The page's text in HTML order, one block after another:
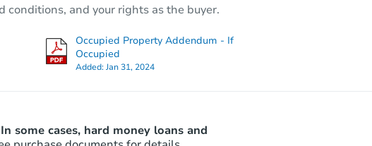
81 County Rd 862, Cullman, AL 35057
conditions, and your rights as the buyer.
Occupied Property Addendum - If
Occupied
Added:Jan 31, 2024
In some cases, hard money loans and